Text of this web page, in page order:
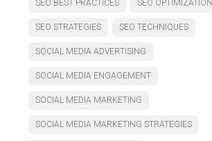
SEO BEST PRACTICES SEO OPTIMIZATION
SEO STRATEGIES SEO TECHNIQUES
SOCIAL MEDIA ADVERTISING
SOCIAL MEDIA ENGAGEMENT
SOCIAL MEDIA MARKETING
SOCIAL MEDIA MARKETING STRATEGIES